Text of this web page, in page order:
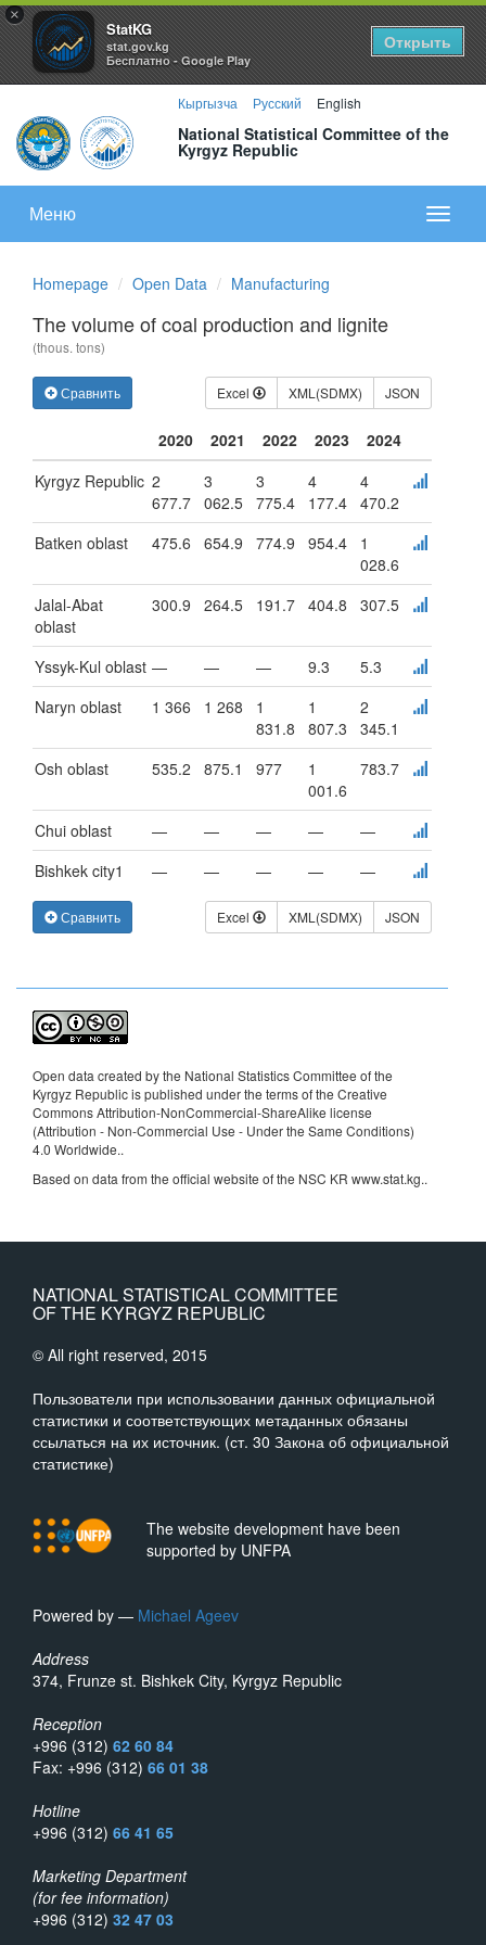
×
StatKG
stat.gov.kg
Бесплатно - Google Play
Открыть
Кыргызча Русский English
National Statistical Committee of the
Kyrgyz Republic
меню
Меню
Homepage Open Data Manufacturing
The volume of coal production and lignite
(thous. tons)
Сравнить Excel XML(SDMX) JSON
2020 2021 2022 2023
2024
Kyrgyz Republic 2
677.7
3
062.5
3
775.4
4
177.4
4
470.2
Batken oblast
475.6 654.9 774.9 954.4
1
028.6
Jalal-Abat
oblast
300.9 264.5 191.7 404.8 307.5
Yssyk-Kul oblast — — — 9.3
5.3
Naryn oblast
1 366 1 268
1
831.8
1
807.3
2
345.1
Osh oblast
535.2 875.1 977
1
001.6
783.7
Chui oblast — — — —
—
Bishkek city1
— — — — —
Сравнить Excel XML(SDMX) JSON
Open data created by the National Statistics Committee of the
Kyrgyz Republic is published under the terms of the Creative
Commons Attribution-NonCommercial-ShareAlike license
(Attribution - Non-Commercial Use - Under the Same Conditions)
4.0 Worldwide..
Based on data from the official website of the NSC KR www.stat.kg..
NATIONAL STATISTICAL COMMITTEE
OF THE KYRGYZ REPUBLIC
© All right reserved, 2015
Пользователи при использовании данных официальной
статистики и соответствующих метаданных обязаны
ссылаться на их источник. (ст. 30 Закона об официальной
статистике)
The website development have been
supported by UNFPA
Powered by — Michael Ageev
Address
374, Frunze st. Bishkek City, Kyrgyz Republic
Reception
+996 (312) 62 60 84
Fax: +996 (312) 66 01 38
Hotline
+996 (312) 66 41 65
Marketing Department
(for fee information)
+996 (312) 32 47 03